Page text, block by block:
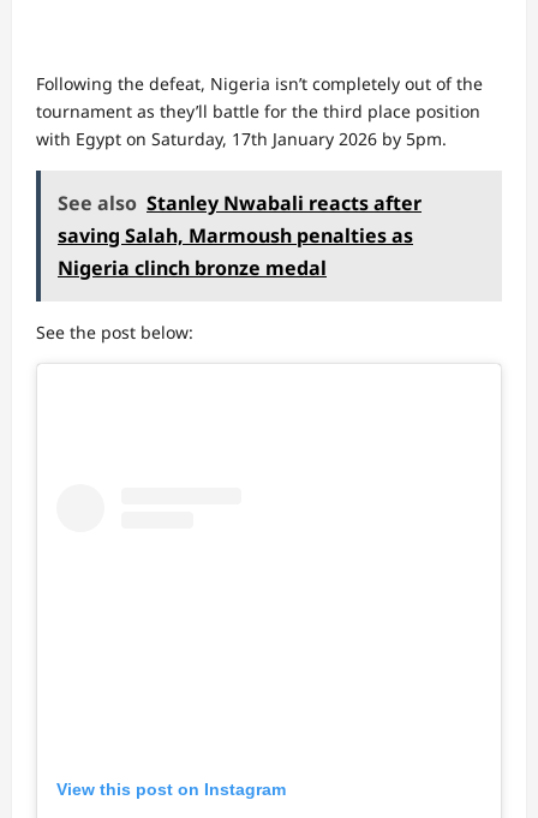
Following the defeat, Nigeria isn’t completely out of the
tournament as they’ll battle for the third place position
with Egypt on Saturday, 17th January 2026 by 5pm.
See also Stanley Nwabali reacts after
saving Salah, Marmoush penalties as
Nigeria clinch bronze medal
See the post below:
View this post on Instagram